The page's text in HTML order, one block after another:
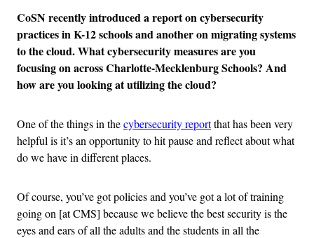
CoSN recently introduced a report on cybersecurity
practices in K-12 schools and another on migrating systems
to the cloud. What cybersecurity measures are you
focusing on across Charlotte-Mecklenburg Schools? And
how are you looking at utilizing the cloud?
One of the things in thecybersecurity reportthat has been very
helpful is it’s an opportunity to hit pause and reflect about what
do we have in different places.
Of course, you’ve got policies and you’ve got a lot of training
going on [at CMS] because we believe the best security is the
eyes and ears of all the adults and the students in all the